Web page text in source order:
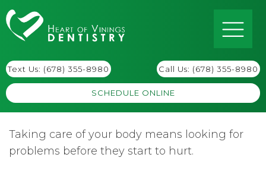
SCHEDULE ONLINE
Text Us: (678) 355-8980 Call Us: (678) 355-8980
Taking care of your body means looking for
problems before they start to hurt.